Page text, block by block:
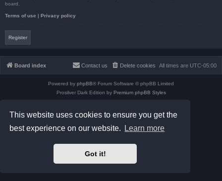
This website uses cookies to ensure you get the
best experience on our website.
Learn more
Got it!
board.
Terms of use | Privacy policy
Register
Board index All times are UTC-05:00
Delete cookies
Contact us
Powered by phpBB® Forum Software © phpBB Limited
Prosilver Dark Edition by Premium phpBB Styles